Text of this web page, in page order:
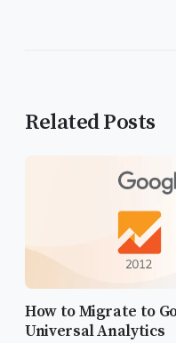
Related Posts
How to Migrate to
Universal Analytics